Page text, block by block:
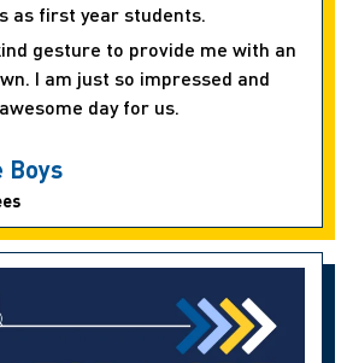
as first year students.
gesture to provide me with an
I am just so impressed and
day for us.
Boys